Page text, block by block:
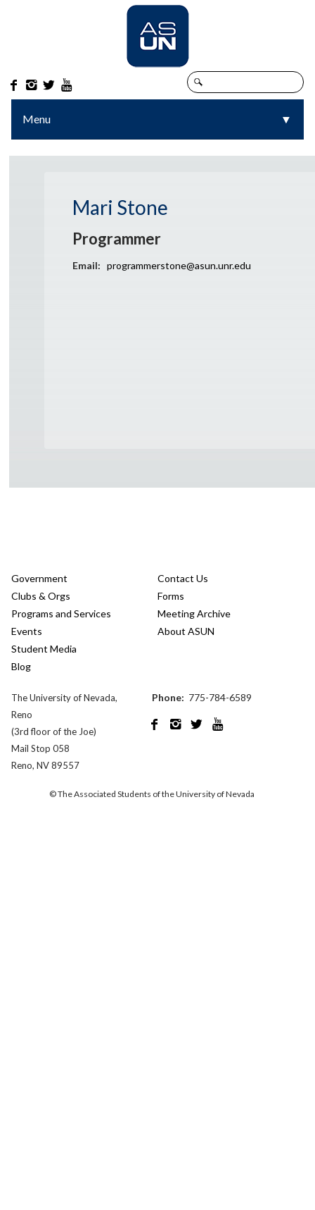
   
Menu ▼
▼
Mari Stone
Programmer
Email: programmerstone@asun.unr.edu
Government
Clubs & Orgs
Programs and Services
Events
Student Media
Blog
Contact Us
Forms
Meeting Archive
About ASUN
The University of Nevada,
Reno
(3rd floor of the Joe)
Mail Stop 058
Reno, NV 89557
Phone: 775-784-6589
   
© The Associated Students of the University of Nevada